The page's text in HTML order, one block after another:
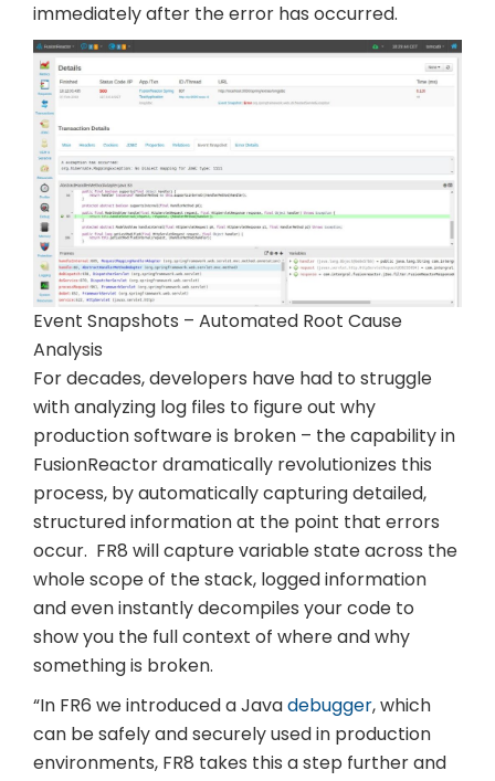
immediately after the error has occurred.
Event Snapshots – Automated Root Cause
Analysis
For decades, developers have had to struggle
with analyzing log files to figure out why
production software is broken – the capability in
FusionReactor dramatically revolutionizes this
process, by automatically capturing detailed,
structured information at the point that errors
occur. FR8 will capture variable state across the
whole scope of the stack, logged information
and even instantly decompiles your code to
show you the full context of where and why
something is broken.
“In FR6 we introduced a Javadebugger, which
can be safely and securely used in production
environments, FR8 takes this a step further and